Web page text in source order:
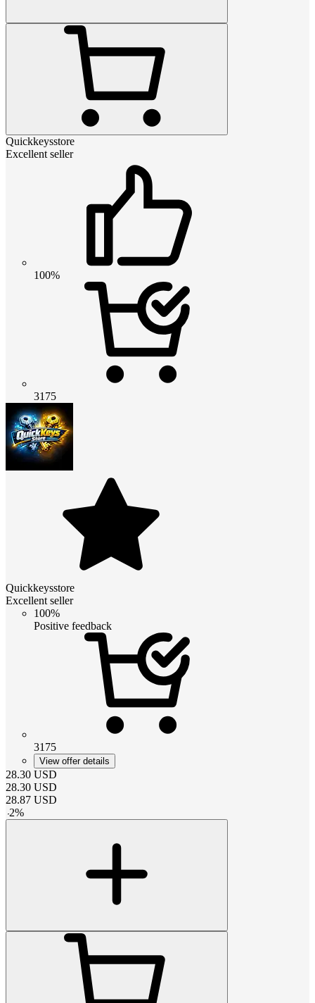
Quickkeysstore
Excellent seller
100%
3175
Quickkeysstore
Excellent seller
100%
Positive feedback
3175
View offer details
28.30 USD
28.30 USD
28.87 USD
-2%